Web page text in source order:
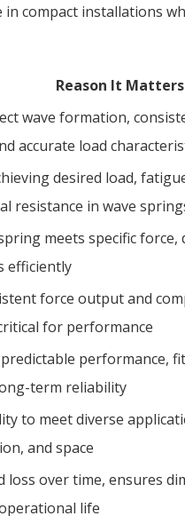
compact installations
Reason It Matters
wave formation,
accurate load
desired load,
resistance in wave
meets specific force,
efficiently
force output and
for performance
performance,
term reliability
to meet diverse
and space
loss over time, ensures
life